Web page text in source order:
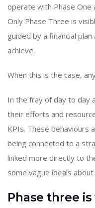
operate with Phase One
Only Phase Three is
guided by a financial
achieve.
When this is the case,
In the fray of day to day
their efforts and
KPIs. These behaviours
being connected to a
linked more directly to
some vague ideals
Phase three